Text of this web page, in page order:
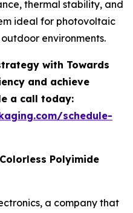
thermal stability, and
ideal for photovoltaic
environments.
with Towards
and achieve
a call today:
schedule-
Polyimide
a company that